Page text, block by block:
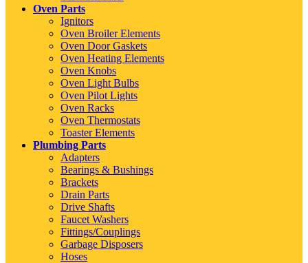
Oven Parts
Ignitors
Oven Broiler Elements
Oven Door Gaskets
Oven Heating Elements
Oven Knobs
Oven Light Bulbs
Oven Pilot Lights
Oven Racks
Oven Thermostats
Toaster Elements
Plumbing Parts
Adapters
Bearings & Bushings
Brackets
Drain Parts
Drive Shafts
Faucet Washers
Fittings/Couplings
Garbage Disposers
Hoses